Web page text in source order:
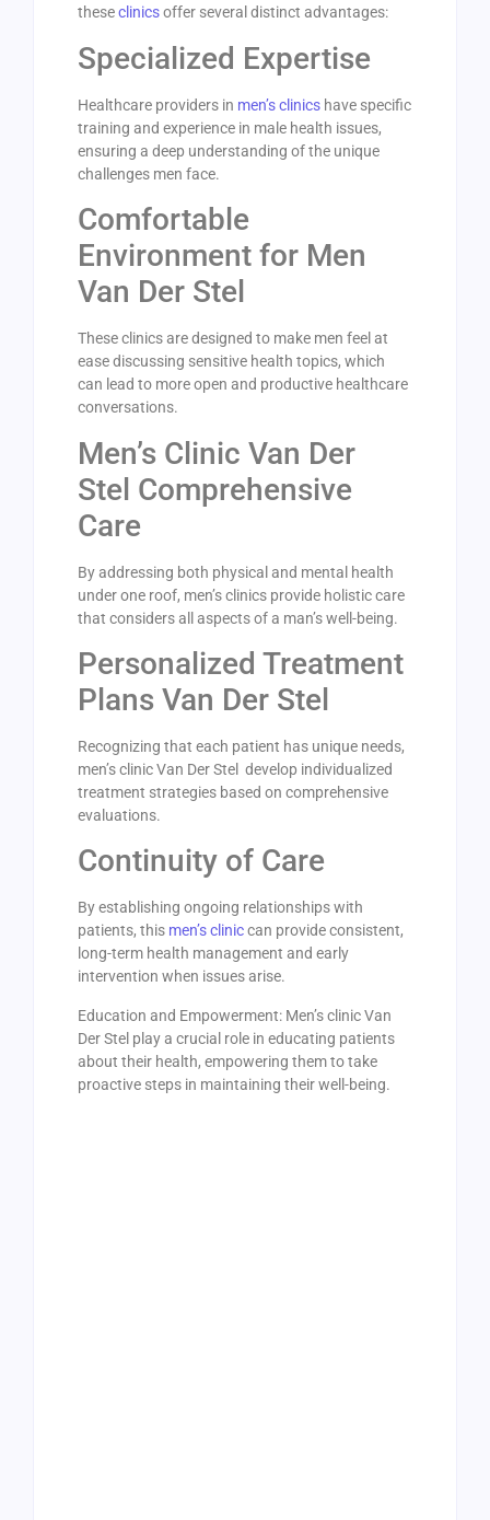
theseclinicsoffer several distinct advantages:
Specialized Expertise
Healthcare providers in men’s clinics have specific
training and experience in male health issues,
ensuring a deep understanding of the unique
challenges men face.
Comfortable
Environment for Men
Van Der Stel
These clinics are designed to make men feel at
ease discussing sensitive health topics, which
can lead to more open and productive healthcare
conversations.
Men’s Clinic Van Der
Stel Comprehensive
Care
By addressing both physical and mental health
under one roof, men’s clinics provide holistic care
that considers all aspects of a man’s well-being.
Personalized Treatment
Plans Van Der Stel
Recognizing that each patient has unique needs,
men’s clinic Van Der Stel develop individualized
treatment strategies based on comprehensive
evaluations.
Continuity of Care
By establishing ongoing relationships with
patients, this men’s cliniccan provide consistent,
long-term health management and early
intervention when issues arise.
Education and Empowerment: Men’s clinic Van
Der Stel play a crucial role in educating patients
about their health, empowering them to take
proactive steps in maintaining their well-being.